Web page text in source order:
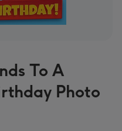
To A
Photo